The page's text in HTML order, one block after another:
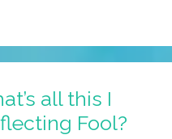
all this I
Fool?